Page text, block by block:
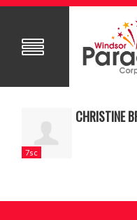
7sc
CHRISTINE